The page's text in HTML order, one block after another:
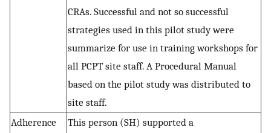
CRAs. Successful and not so successful
strategies used in this pilot study were
summarize for use in training workshops for
all PCPT site staff. A Procedural Manual
based on the pilot study was distributed to
site staff.
Adherence
This person (SH) supported a